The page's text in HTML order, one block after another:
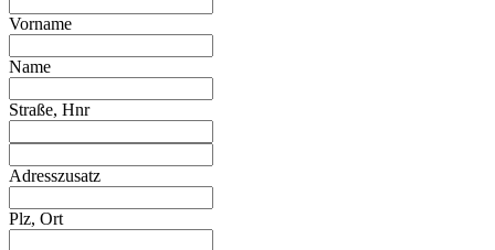
Vorname
Name
Straße, Hnr
Adresszusatz
Plz, Ort